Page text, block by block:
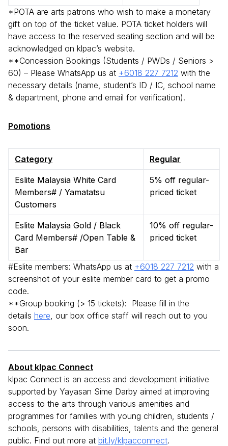
*POTA are arts patrons who wish to make a monetary
gift on top of the ticket value. POTA ticket holders will
have access to the reserved seating section and will be
acknowledged on klpac’s website.
**Concession Bookings (Students / PWDs / Seniors >
60) – Please WhatsApp us at +6018 227 7212 with the
necessary details (name, student’s ID / IC, school name
& department, phone and email for verification).
Pomotions
Category Regular
Eslite Malaysia White Card
Members# / Yamatatsu
Customers
5% off regular-
priced ticket
Eslite Malaysia Gold / Black
Card Members# /Open Table &
Bar
10% off regular-
priced ticket
#Eslite members: WhatsApp us at +6018 227 7212 with a
screenshot of your eslite member card to get a promo
code.
**Group booking (> 15 tickets): Please fill in the
details here , our box office staff will reach out to you
soon.
About klpac Connect
klpac Connect is an access and development initiative
supported by Yayasan Sime Darby aimed at improving
access to the arts through various amenities and
programmes for families with young children, students /
schools, persons with disabilities, talents and the general
public. Find out more at bit.ly/klpacconnect.